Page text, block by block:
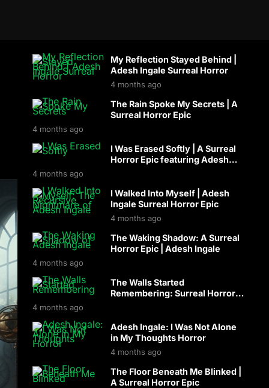
My Reflection Stayed Behind |
Adesh Ingale Surreal Horror
4 months ago
The Rain Spoke My Secrets | A
Surreal Horror Epic
4 months ago
I Was Erased Softly | A Surreal
Horror Epic featuring Adesh
4 months ago
I Walked Into Myself | Adesh
Ingale Surreal Horror Epic
4 months ago
The Waking Shadow: A Surreal
Horror Epic | Adesh Ingale
4 months ago
The Walls Started
Remembering: Surreal Horror
4 months ago
Adesh Ingale: I Was Not Alone
in My Thoughts Horror
4 months ago
The Floor Beneath Me Blinked |
A Surreal Horror Epic